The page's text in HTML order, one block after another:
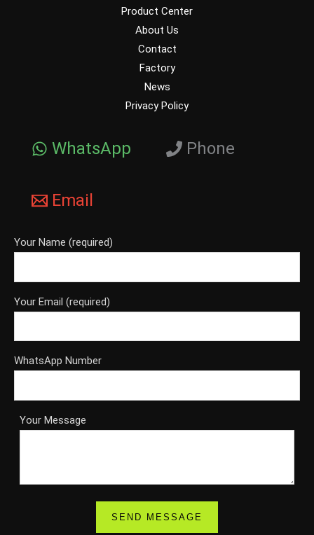
Product Center
About Us
Contact
Factory
News
Privacy Policy
WhatsApp Phone
Email
Your Name (required)
Your Email (required)
WhatsApp Number
Your Message